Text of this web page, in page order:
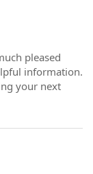
pleased
information.
your next